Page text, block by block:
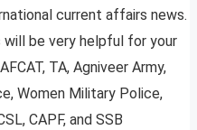
current affairs news.
be very helpful for your
TA, Agniveer Army,
Women Military Police,
CAPF, and SSB